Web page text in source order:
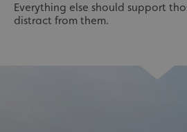
Everything else should support
distract from them.